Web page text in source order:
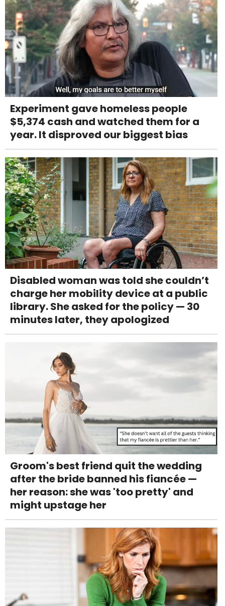
Experiment gave homeless people
$5,374 cash and watched them for a
year. It disproved our biggest bias
Disabled woman was told she couldn’t
charge her mobility device at a public
library. She asked for the policy — 30
minutes later, they apologized
Groom's best friend quit the wedding
after the bride banned his fiancée —
her reason: she was 'too pretty' and
might upstage her